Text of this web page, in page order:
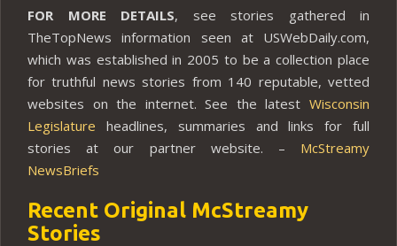
FOR MORE DETAILS, see stories gathered in
TheTopNews information seen at USWebDaily.com,
which was established in 2005 to be a collection place
for truthful news stories from 140 reputable, vetted
websites on the internet. See the latest Wisconsin
Legislature headlines, summaries and links for full
stories at our partner website. – McStreamy
NewsBriefs
Recent Original McStreamy
Stories